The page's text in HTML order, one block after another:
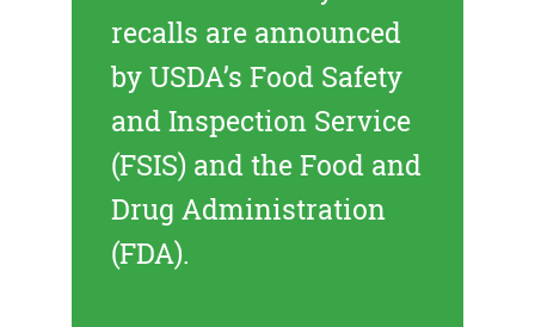
recalls are announced
by USDA’s Food Safety
and Inspection Service
(FSIS) and the Food and
Drug Administration
(FDA).